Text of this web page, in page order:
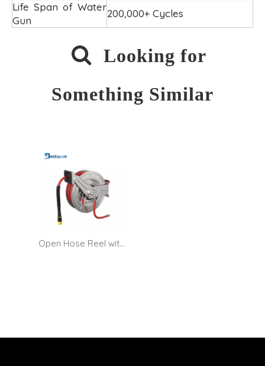
Life Span of Water
Gun
200,000+ Cycles

Looking for
Something Similar
Open Hose Reel with Dual-function Water Gun - Wall Mount